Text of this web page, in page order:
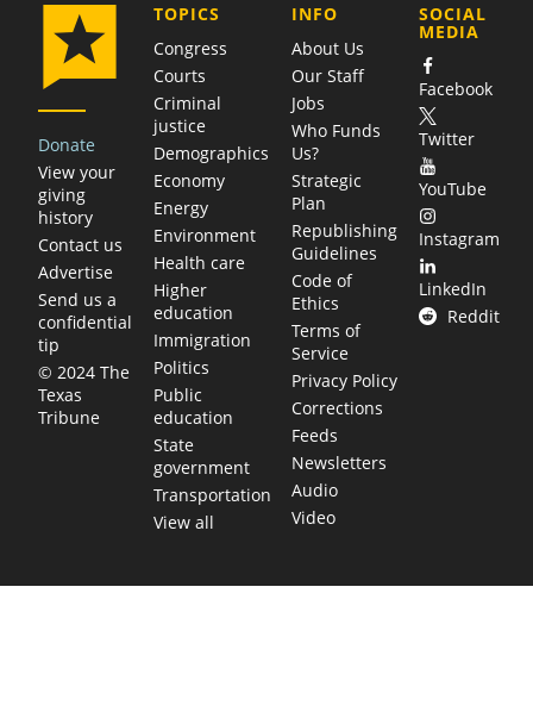
Donate
View your
giving
history
Contact us
Advertise
Send us a
confidential
tip
© 2024 The
Texas
Tribune
TOPICS
Congress
Courts
Criminal
justice
Demographics
Economy
Energy
Environment
Health care
Higher
education
Immigration
Politics
Public
education
State
government
Transportation
View all
COMPANY
INFO
About Us
Our Staff
Jobs
Who Funds
Us?
Strategic
Plan
Republishing
Guidelines
Code of
Ethics
Terms of
Service
Privacy Policy
Corrections
Feeds
Newsletters
Audio
Video
SOCIAL
MEDIA
Facebook
Twitter
YouTube
Instagram
LinkedIn
Reddit